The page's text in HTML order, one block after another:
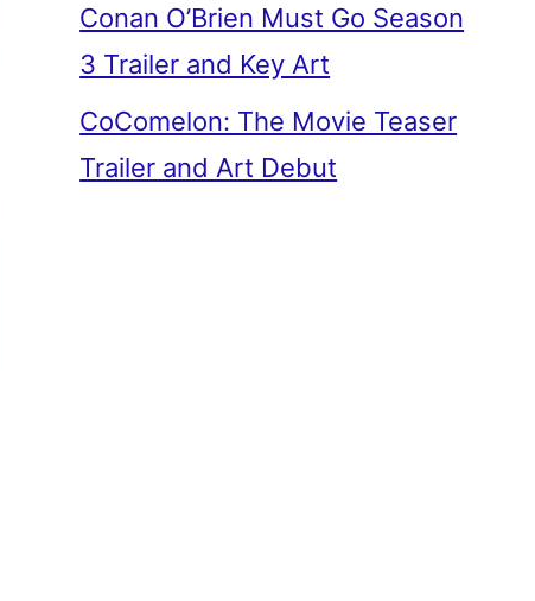
Conan O’Brien Must Go Season
3 Trailer and Key Art
CoComelon: The Movie Teaser
Trailer and Art Debut